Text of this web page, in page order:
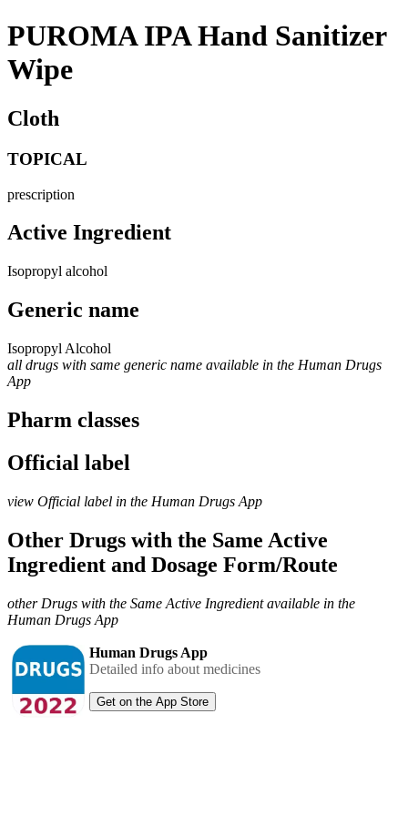
PUROMA IPA Hand Sanitizer
Wipe
Cloth
TOPICAL
prescription
Active Ingredient
Isopropyl alcohol
Generic name
Isopropyl Alcohol
all drugs with same generic name available in the Human Drugs
App
Pharm classes
Official label
view Official label in the Human Drugs App
Other Drugs with the Same Active
Ingredient and Dosage Form/Route
other Drugs with the Same Active Ingredient available in the
Human Drugs App
Human Drugs App
Detailed info about medicines
Get on the App Store